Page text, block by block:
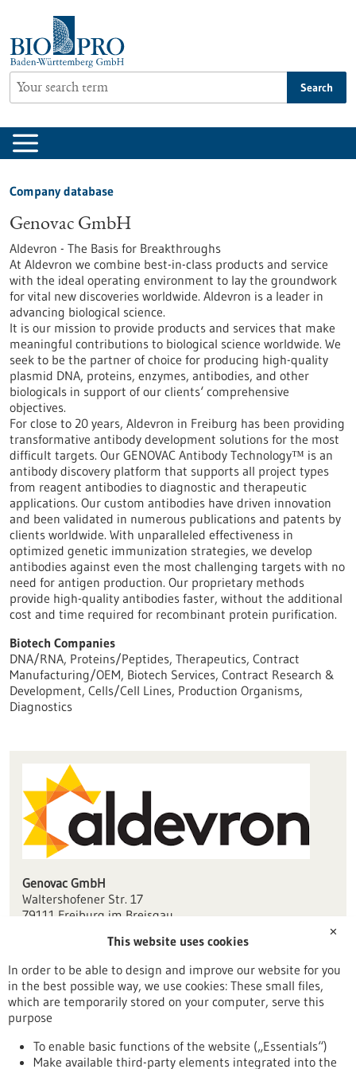
content
Search
Company database
Genovac GmbH
Aldevron - The Basis for Breakthroughs
At Aldevron we combine best-in-class products and service
with the ideal operating environment to lay the groundwork
for vital new discoveries worldwide. Aldevron is a leader in
advancing biological science.
It is our mission to provide products and services that make
meaningful contributions to biological science worldwide. We
seek to be the partner of choice for producing high-quality
plasmid DNA, proteins, enzymes, antibodies, and other
biologicals in support of our clients‘ comprehensive
objectives.
For close to 20 years, Aldevron in Freiburg has been providing
transformative antibody development solutions for the most
difficult targets. Our GENOVAC Antibody Technology™ is an
antibody discovery platform that supports all project types
from reagent antibodies to diagnostic and therapeutic
applications. Our custom antibodies have driven innovation
and been validated in numerous publications and patents by
clients worldwide. With unparalleled effectiveness in
optimized genetic immunization strategies, we develop
antibodies against even the most challenging targets with no
need for antigen production. Our proprietary methods
provide high-quality antibodies faster, without the additional
cost and time required for recombinant protein purification.
Biotech Companies
DNA/RNA, Proteins/Peptides, Therapeutics, Contract
Manufacturing/OEM, Biotech Services, Contract Research &
Development, Cells/Cell Lines, Production Organisms,
Diagnostics
Genovac GmbH
Waltershofener Str. 17
79111 Freiburg im Breisgau
info(at)genovac.com
genovac.com
Freiburg / Offenburg / Lörrach
✕
This website uses cookies
In order to be able to design and improve our website for you
in the best possible way, we use cookies: These small files,
which are temporarily stored on your computer, serve this
purpose
To enable basic functions of the website („Essentials“)
Make available third-party elements integrated into the